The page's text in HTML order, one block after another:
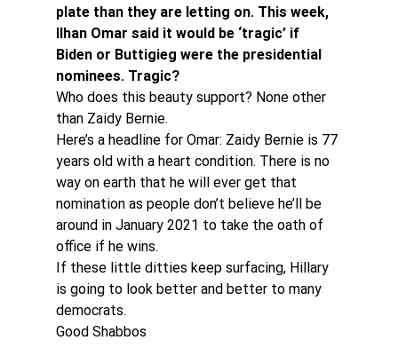
plate than they are letting on. This week,
Ilhan Omar said it would be ‘tragic’ if
Biden or Buttigieg were the presidential
nominees. Tragic?
Who does this beauty support? None other
than Zaidy Bernie.
Here’s a headline for Omar: Zaidy Bernie is 77
years old with a heart condition. There is no
way on earth that he will ever get that
nomination as people don’t believe he’ll be
around in January 2021 to take the oath of
office if he wins.
If these little ditties keep surfacing, Hillary
is going to look better and better to many
democrats.
Good Shabbos